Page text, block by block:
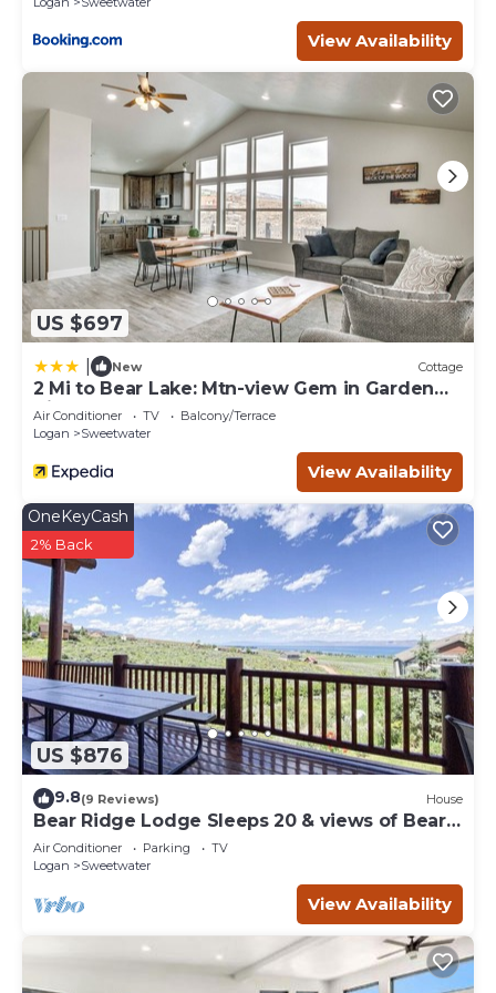
View Availability
US $697
New Cottage
2 Mi to Bear Lake: Mtn-view Gem in Garden
City
Air Conditioner TV
Balcony/Terrace
Logan
Sweetwater
View Availability
US $876
OneKeyCash
2% Back
9.8(9 Reviews) House
Bear Ridge Lodge Sleeps 20 & views of Bear
Lake
Air Conditioner Parking
TV
Logan
Sweetwater
View Availability